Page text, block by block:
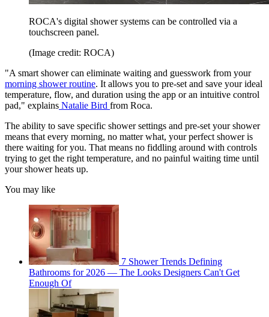
ROCA's digital shower systems can be controlled via a
touchscreen panel.
(Image credit: ROCA)
"A smart shower can eliminate waiting and guesswork from your
morning shower routine. It allows you to pre-set and save your ideal
temperature, flow, and duration using the app or an intuitive control
pad," explains Natalie Bird from Roca.
The ability to save specific shower settings and pre-set your shower
means that every morning, no matter what, your perfect shower is
there waiting for you. That means no fiddling around with controls
trying to get the right temperature, and no painful waiting time until
your shower heats up.
You may like
7 Shower Trends Defining
Bathrooms for 2026 — The Looks Designers Can't Get
Enough Of